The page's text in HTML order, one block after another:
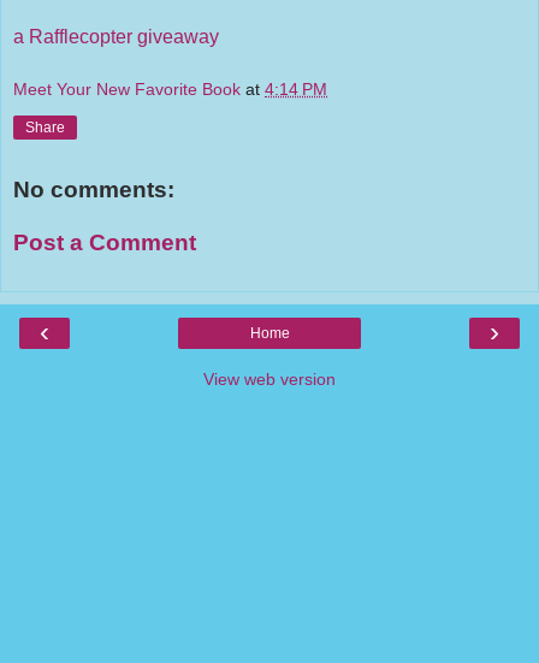
a Rafflecopter giveaway
Meet Your New Favorite Book at 4:14 PM
Share
No comments:
Post a Comment
‹ ›
Home
View web version